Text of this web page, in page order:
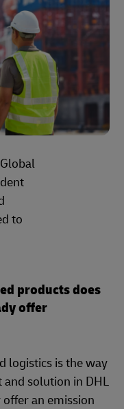
to
products does
offer
logistics is the way
solution in DHL
an emission